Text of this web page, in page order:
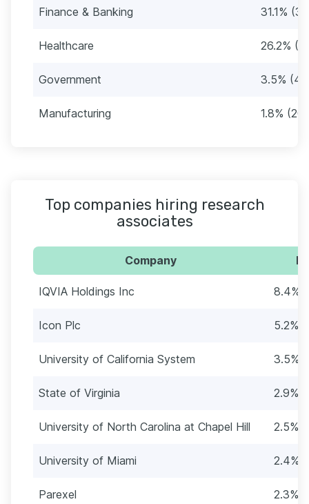
Finance & Banking 31.1%
Healthcare 26.2%
Government 3.5%
Manufacturing 1.8% (20)
Top companies hiring research
associates
Company
IQVIA Holdings Inc 8.4%
Icon Plc 5.2%
University of California System 3.5%
State of Virginia 2.9%
University of North Carolina at Chapel Hill 2.5%
University of Miami 2.4%
Parexel 2.3%